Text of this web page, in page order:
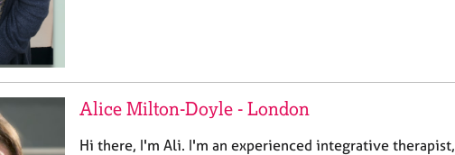
Alice Milton-Doyle - London
Hi there, I'm Ali. I'm an experienced integrative therapist,